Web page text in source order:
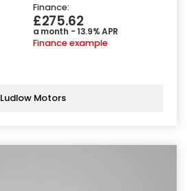
Finance:
£275.62
a month - 13.9% APR
Finance example
Ludlow Motors